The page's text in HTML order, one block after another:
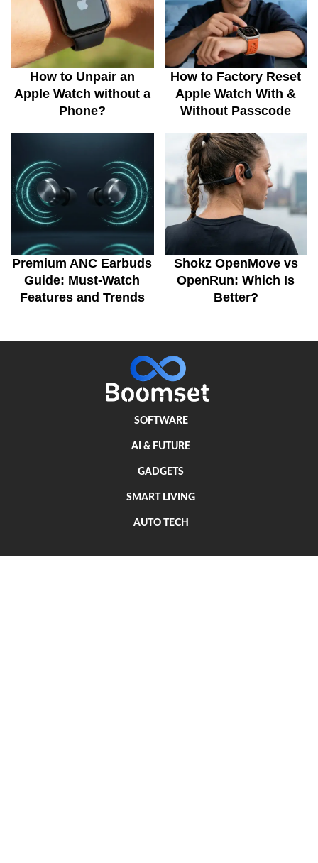
How to Unpair an
Apple Watch without a
Phone?
How to Factory Reset
Apple Watch With &
Without Passcode
Premium ANC Earbuds
Guide: Must-Watch
Features and Trends
Shokz OpenMove vs
OpenRun: Which Is
Better?
SOFTWARE
AI & FUTURE
GADGETS
SMART LIVING
AUTO TECH